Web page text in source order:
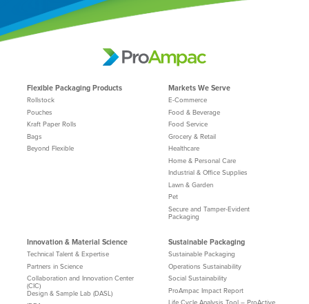
Flexible Packaging Products
Rollstock
Pouches
Kraft Paper Rolls
Bags
Beyond Flexible
Markets We Serve
E-Commerce
Food & Beverage
Food Service
Grocery & Retail
Healthcare
Home & Personal Care
Industrial & Office Supplies
Lawn & Garden
Pet
Secure and Tamper-Evident
Packaging
Innovation & Material Science
Technical Talent & Expertise
Partners in Science
Collaboration and Innovation Center
(CIC)
Design & Sample Lab (DASL)
Sustainable Packaging
Sustainable Packaging
Operations Sustainability
Social Sustainability
ProAmpac Impact Report
Life Cycle Analysis Tool – ProActive